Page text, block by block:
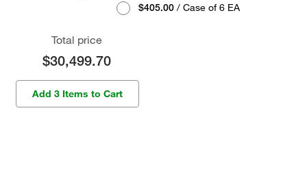
$405.00 / Case of 6 EA
Total price
$30,499.70
Add 3 Items to Cart